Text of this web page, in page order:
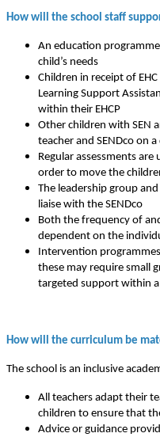
How will the school staff
An education
child’s needs
Children in receipt of
Learning Support
within their EHCP
Other children with SEN
teacher and SENDco on
Regular assessments
order to move the
The leadership group
liaise with the SENDco
Both the frequency of
dependent on the
Intervention
these may require small
targeted support within a
How will the curriculum be
The school is an inclusive
All teachers adapt their
children to ensure that
Advice or guidance